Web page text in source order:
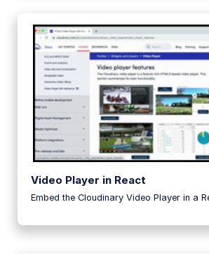
Video Player in React
Embed the Cloudinary Video Player in a